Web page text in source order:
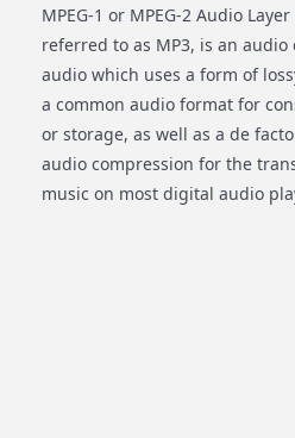
MPEG-1 or MPEG-2 Audio
referred to as MP3, is an
audio which uses a form of
a common audio format for
or storage, as well as a de
audio compression for the
music on most digital audio